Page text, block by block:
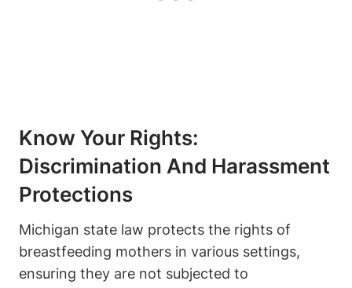
Know Your‍ Rights:
Discrimination And Harassment
Protections
Michigan state‌ law protects the rights of
breastfeeding mothers in⁢ various settings,
ensuring they ​are not ‌subjected to